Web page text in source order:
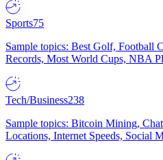
Sports75
Sample topics: Best Golf, Football
Records, Most World Cups, NBA
Tech/Business238
Sample topics: Bitcoin Mining,
Locations, Internet Speeds, Social